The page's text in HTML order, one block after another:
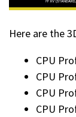
Here are the
CPU
CPU
CPU
CPU